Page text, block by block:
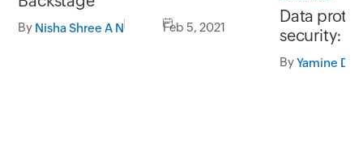
By Nisha Shree A N Feb 5, 2021
Data
security:
ByYamine